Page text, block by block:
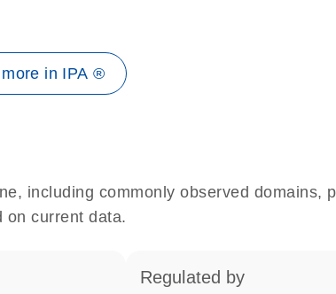
in IPA ®
including commonly observed domains,
on current data.
regulated by